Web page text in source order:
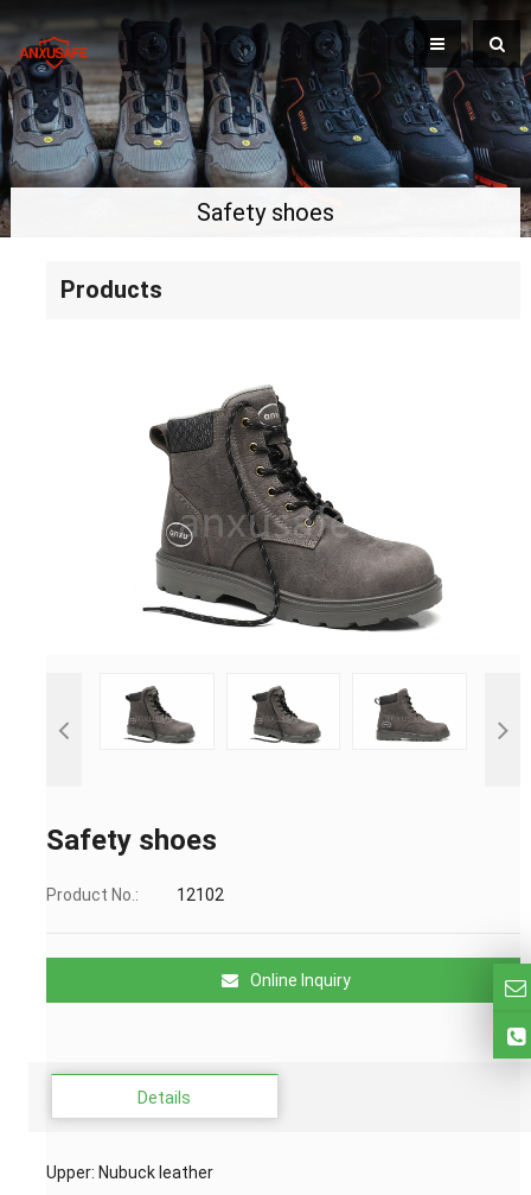
Safety shoes
Products
Safety shoes
Product No.: 12102
Online Inquiry
Details
Upper: Nubuck leather